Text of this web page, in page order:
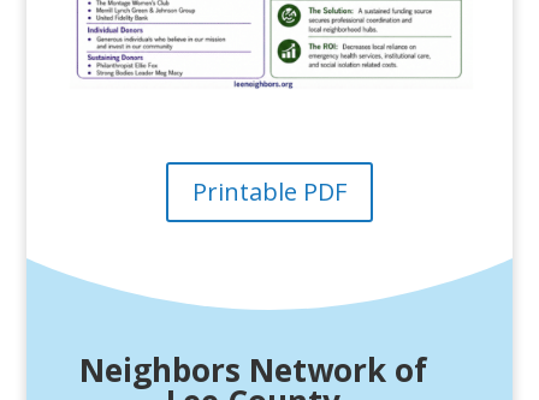
Printable PDF
Neighbors Network of